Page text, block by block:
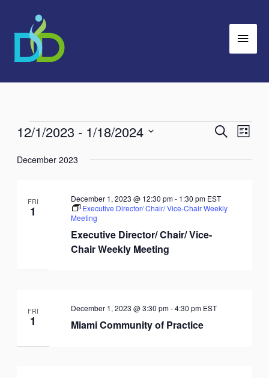
content
Events
Events
Navigation
SearchEvent
List
12/1/2023 - 1/18/2024
date.
December 2023
FRI
1
Executive Director/ Chair/ Vice-
Chair Weekly Meeting
December 1, 2023 @ 12:30 pm- 1:30 pm EST
Executive Director/ Chair/ Vice-Chair Weekly
Meeting
FRI
1 Miami Community of Practice
December 1, 2023 @ 3:30 pm-4:30 pm EST